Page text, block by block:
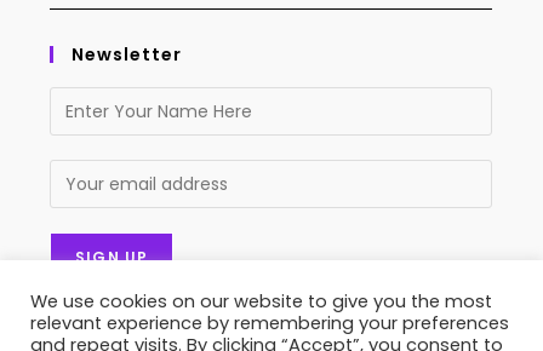
Newsletter
We use cookies on our website to give you the most
relevant experience by remembering your preferences
and repeat visits. By clicking “Accept”, you consent to